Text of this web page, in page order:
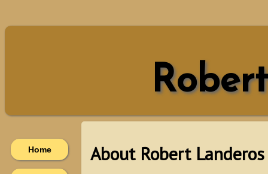
Home About Robert Landeros